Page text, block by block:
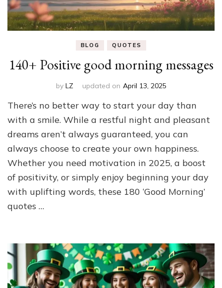
BLOG QUOTES
140+ Positive good morning messages
by LZ updated on April 13, 2025
There’s no better way to start your day than
with a smile. While a restful night and pleasant
dreams aren’t always guaranteed, you can
always choose to create your own happiness.
Whether you need motivation in 2025, a boost
of positivity, or simply enjoy beginning your day
with uplifting words, these 180 ‘Good Morning’
quotes …